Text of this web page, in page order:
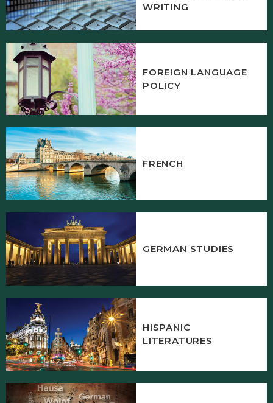
WRITING
FOREIGN LANGUAGE
POLICY
FRENCH
GERMAN STUDIES
HISPANIC
LITERATURES